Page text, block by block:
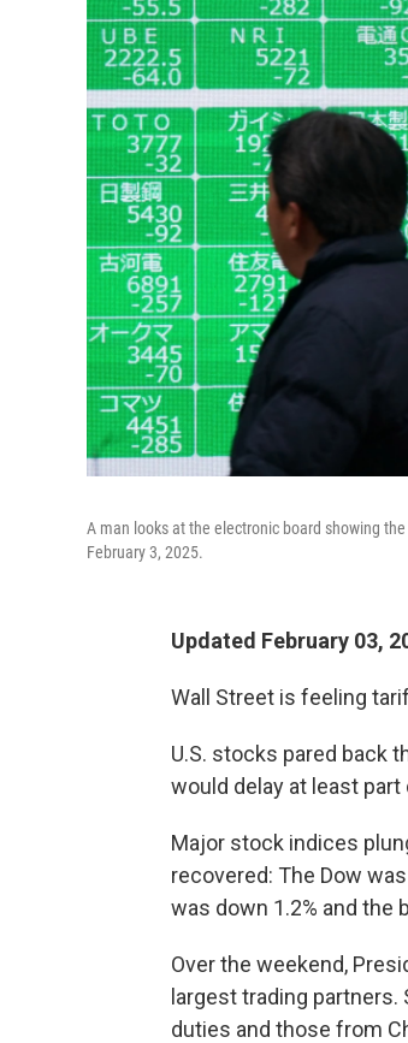
A man looks at the electronic board showing
February 3, 2025.
Updated February 03,
Wall Street is feeling
U.S. stocks pared back
would delay at least
Major stock indices
recovered: The Dow
was down 1.2% and the
Over the weekend,
largest trading partners.
duties and those from